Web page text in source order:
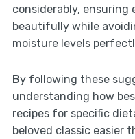
considerably, ensuring
beautifully while
moisture levels
By following these
understanding how
recipes for specific
beloved classic easier